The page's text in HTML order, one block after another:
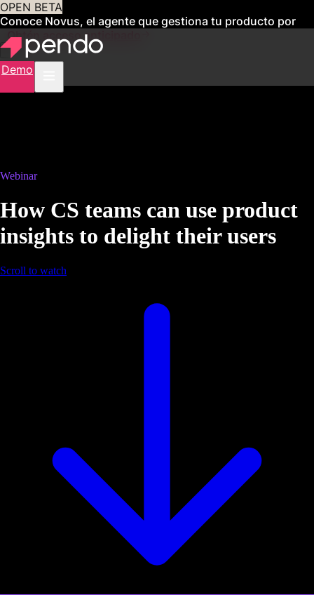
OPEN BETA
Conoce Novus, el agente que gestiona tu producto por
Obtén acceso anticipado
Demo
Webinar
How CS teams can use product
insights to delight their users
Scroll to watch